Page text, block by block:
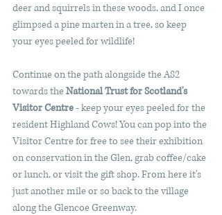
deer and squirrels in these woods, and I once
glimpsed a pine marten in a tree, so keep
your eyes peeled for wildlife!
Continue on the path alongside the A82
towards the National Trust for Scotland's
Visitor Centre - keep your eyes peeled for the
resident Highland Cows! You can pop into the
Visitor Centre for free to see their exhibition
on conservation in the Glen, grab coffee/cake
or lunch, or visit the gift shop. From here it's
just another mile or so back to the village
along the Glencoe Greenway.